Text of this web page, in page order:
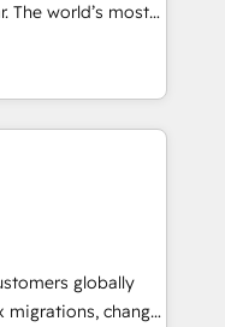
The world’s most
Solutions
APAC and NAM,
and
🧭 From
automation,
at global
trust built through
globally
migrations, change